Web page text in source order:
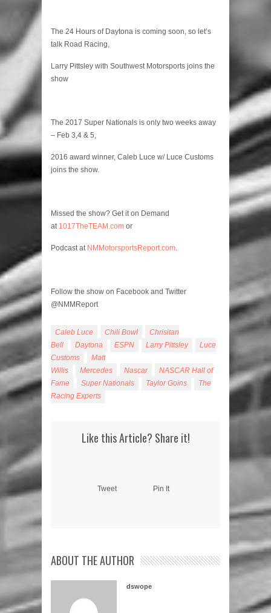
The 24 Hours of Daytona is coming soon, so let’s
talk Road Racing,
Larry Pittsley with Southwest Motorsports joins the
show
The 2017 Super Nationals is only two weeks away
– Feb 3,4 & 5,
2016 award winner, Caleb Luce w/ Luce Customs
joins the show.
Missed the show? Get it on Demand
at 1017TheTEAM.com or
Podcast at NMMotorsportsReport.com.
Follow the show on Facebook and Twitter
@NMMReport
Caleb Luce Chili Bowl
Chrisitan
Bell
Daytona ESPN Larry Pittsley
Luce
Customs
Matt
Willis
Mercedes Nascar
NASCAR Hall of
Fame
Super Nationals Taylor Goins
The
Racing Experts
Like this Article? Share it!
Tweet Pin It
ABOUT THE AUTHOR
dswope